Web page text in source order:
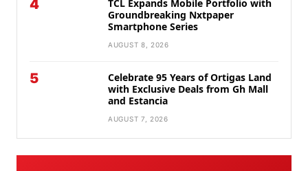
4
TCL Expands Mobile Portfolio with
Groundbreaking Nxtpaper
Smartphone Series
AUGUST 8, 2026
5
Celebrate 95 Years of Ortigas Land
with Exclusive Deals from Gh Mall
and Estancia
AUGUST 7, 2026